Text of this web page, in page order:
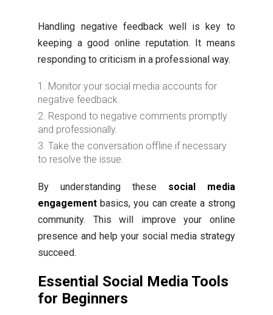
Handling negative feedback well is key to
keeping a good online reputation. It means
responding to criticism in a professional way.
Monitor your social media accounts for
negative feedback.
Respond to negative comments promptly
and professionally.
Take the conversation offline if necessary
to resolve the issue.
By understanding these social media
engagement basics, you can create a strong
community. This will improve your online
presence and help your social media strategy
succeed.
Essential Social Media Tools
for Beginners